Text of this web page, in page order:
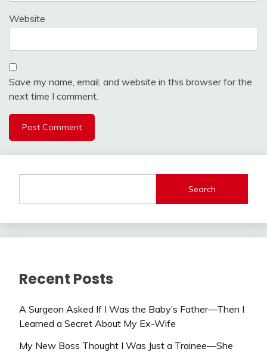
Website
Save my name, email, and website in this browser for the
next time I comment.
Search
Recent Posts
A Surgeon Asked If I Was the Baby’s Father—Then I
Learned a Secret About My Ex-Wife
My New Boss Thought I Was Just a Trainee—She